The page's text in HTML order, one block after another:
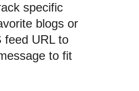
specific
blogs or
feed URL to
to fit